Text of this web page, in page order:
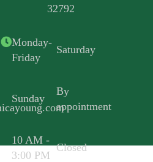
32792
Monday-
Friday
Saturday
Sunday
By
appointment
10 AM -
3:00 PM
Closed